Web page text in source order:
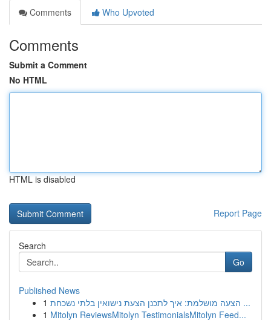
Comments
Who Upvoted
Comments
Submit a Comment
No HTML
HTML is disabled
Report Page
Search
Go
Published News
1
הצעה מושלמת: איך לתכנן הצעת נישואין בלתי נשכחת ...
1 Mitolyn ReviewsMitolyn TestimonialsMitolyn Feed...